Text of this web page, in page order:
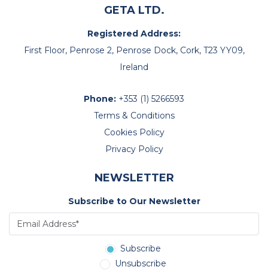
GETA LTD.
Registered Address:
First Floor, Penrose 2, Penrose Dock, Cork, T23 YY09,
Ireland
Phone: +353 (1) 5266593
Terms & Conditions
Cookies Policy
Privacy Policy
NEWSLETTER
Subscribe to Our Newsletter
Subscribe
Unsubscribe